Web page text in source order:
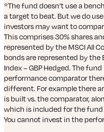
*The fund doesn’t use a
a target to beat. But we do
investors may want to
This comprises 30% shares
represented by the MSCI All
bonds are represented by the
Index – GBP Hedged. The
performance comparator
different. For example there
is built vs. the comparator,
which is included for the
You cannot invest in the